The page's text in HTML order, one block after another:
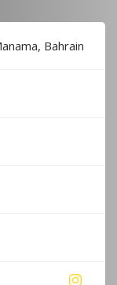
Bahrain